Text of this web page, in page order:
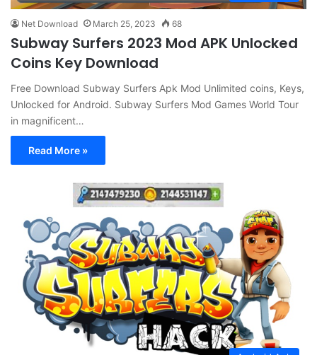
Net Download March 25, 2023 68
Subway Surfers 2023 Mod APK Unlocked
Coins Key Download
Free Download Subway Surfers Apk Mod Unlimited coins, Keys,
Unlocked for Android. Subway Surfers Mod Games World Tour
in magnificent…
Read More »